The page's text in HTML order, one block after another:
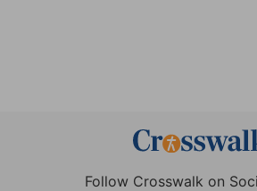
Follow Crosswalk on